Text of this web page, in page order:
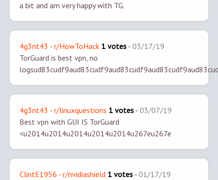
a bit and am very happy with TG.
4g3nt43 - r/HowToHack 1 votes - 03/17/19
TorGuard is best vpn, no
4g3nt43 - r/linuxquestions 1 votes - 03/07/19
Best vpn with GUI IS TorGuard
<u2014u2014u2014u2014u2014u267eu267e
ClintE1956 - r/nvidiashield 1 votes - 01/17/19